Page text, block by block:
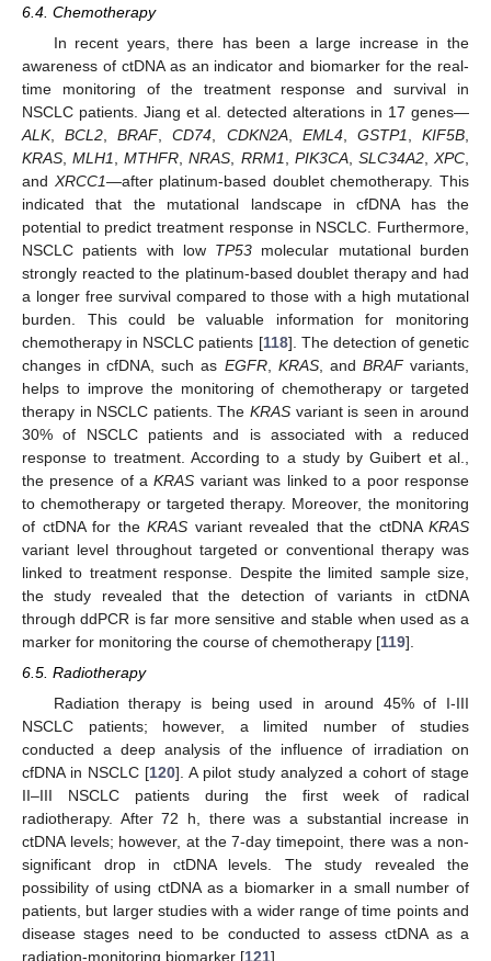
6.4. Chemotherapy
In recent years, there has been a large increase in the
awareness of ctDNA as an indicator and biomarker for the real-
time monitoring of the treatment response and survival in
NSCLC patients. Jiang et al. detected alterations in 17 genes—
ALK,BCL2 ,BRAF,CD74 CDKN2A, EML4, GSTP1 ,KIF5B
KRAS ,MLH1 ,MTHFR ,NRAS RRM1 PIK3CA, SLC34A2,XPC
and XRCC1—after platinum-based doublet chemotherapy. This
indicated that the mutational landscape in cfDNA has the
potential to predict treatment response in NSCLC. Furthermore,
NSCLC patients with low TP53 molecular mutational burden
strongly reacted to the platinum-based doublet therapy and had
a longer free survival compared to those with a high mutational
burden. This could be valuable information for monitoring
chemotherapy in NSCLC patients [118]. The detection of genetic
changes in cfDNA, such as EGFR, KRAS, and BRAFvariants,
helps to improve the monitoring of chemotherapy or targeted
therapy in NSCLC patients. The KRAS variant is seen in around
30% of NSCLC patients and is associated with a reduced
response to treatment. According to a study by Guibert et al.,
the presence of aKRAS variant was linked to a poor response
to chemotherapy or targeted therapy. Moreover, the monitoring
of ctDNA for the KRAS variant revealed that the ctDNA KRAS
variant level throughout targeted or conventional therapy was
linked to treatment response. Despite the limited sample size,
the study revealed that the detection of variants in ctDNA
through ddPCR is far more sensitive and stable when used as a
marker for monitoring the course of chemotherapy [119].
6.5. Radiotherapy
Radiation therapy is being used in around 45% of I-III
NSCLC patients; however, a limited number of studies
conducted a deep analysis of the influence of irradiation on
cfDNA in NSCLC [120]. A pilot study analyzed a cohort of stage
II–III NSCLC patients during the first week of radical
radiotherapy. After 72 h, there was a substantial increase in
ctDNA levels; however, at the 7-day timepoint, there was a non-
significant drop in ctDNA levels. The study revealed the
possibility of using ctDNA as a biomarker in a small number of
patients, but larger studies with a wider range of time points and
disease stages need to be conducted to assess ctDNA as a
radiation-monitoring biomarker [121].